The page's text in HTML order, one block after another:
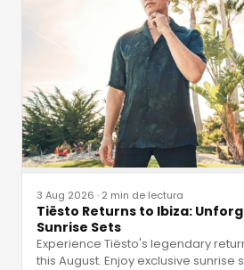
3 Aug 2026 · 2 min de lectura
Tiësto Returns to Ibiza:
Sunrise Sets
Experience Tiësto's legendary
this August. Enjoy exclusive sunrise